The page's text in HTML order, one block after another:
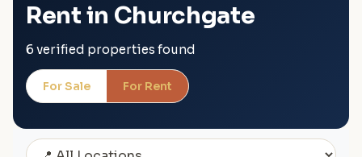
Rent in Churchgate
6 verified properties found
For Sale For Rent